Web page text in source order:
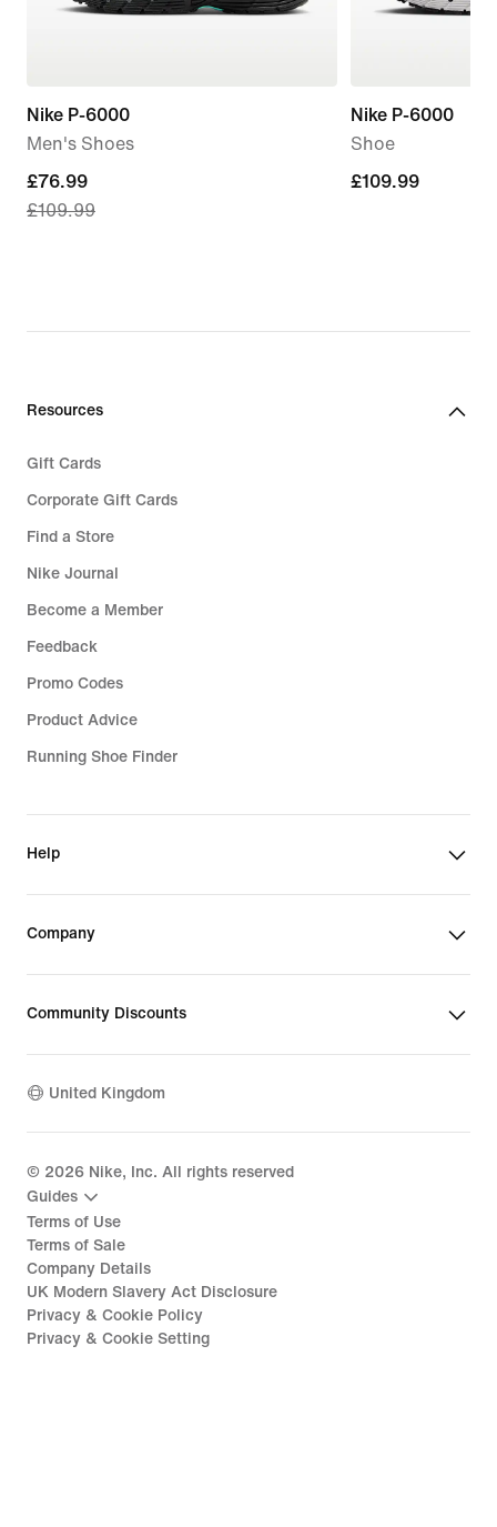
Nike P-6000
Men's Shoes
current
price
£109.99
£76.99
£109.99
Nike P-6000
Shoe
£109.99
£109.99
Resources
Gift Cards
Corporate Gift Cards
Find a Store
Nike Journal
Become a Member
Feedback
Promo Codes
Product Advice
Running Shoe Finder
Help
Company
Community Discounts
United Kingdom
© 2026 Nike, Inc. All rights reserved
Guides
Terms of Use
Terms of Sale
Company Details
UK Modern Slavery Act Disclosure
Privacy & Cookie Policy
Privacy & Cookie Setting